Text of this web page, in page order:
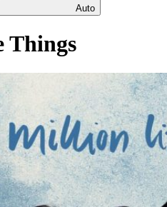
Auto